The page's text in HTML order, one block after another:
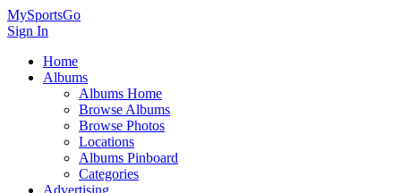
MySportsGo
Sign In
Home
Albums
Albums Home
Browse Albums
Browse Photos
Locations
Albums Pinboard
Categories
Advertising